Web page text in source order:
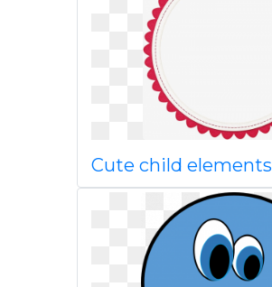
Cute child elements